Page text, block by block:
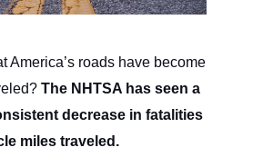
America’s roads have become
The NHTSA has seen a
decrease in fatalities
miles traveled.